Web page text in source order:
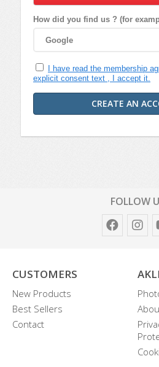
How did you find us ? (for
I have read the membership
explicit consent text , I accept it.
CREATE AN
FOLLOW
CUSTOMERS
New Products
Best Sellers
Contact